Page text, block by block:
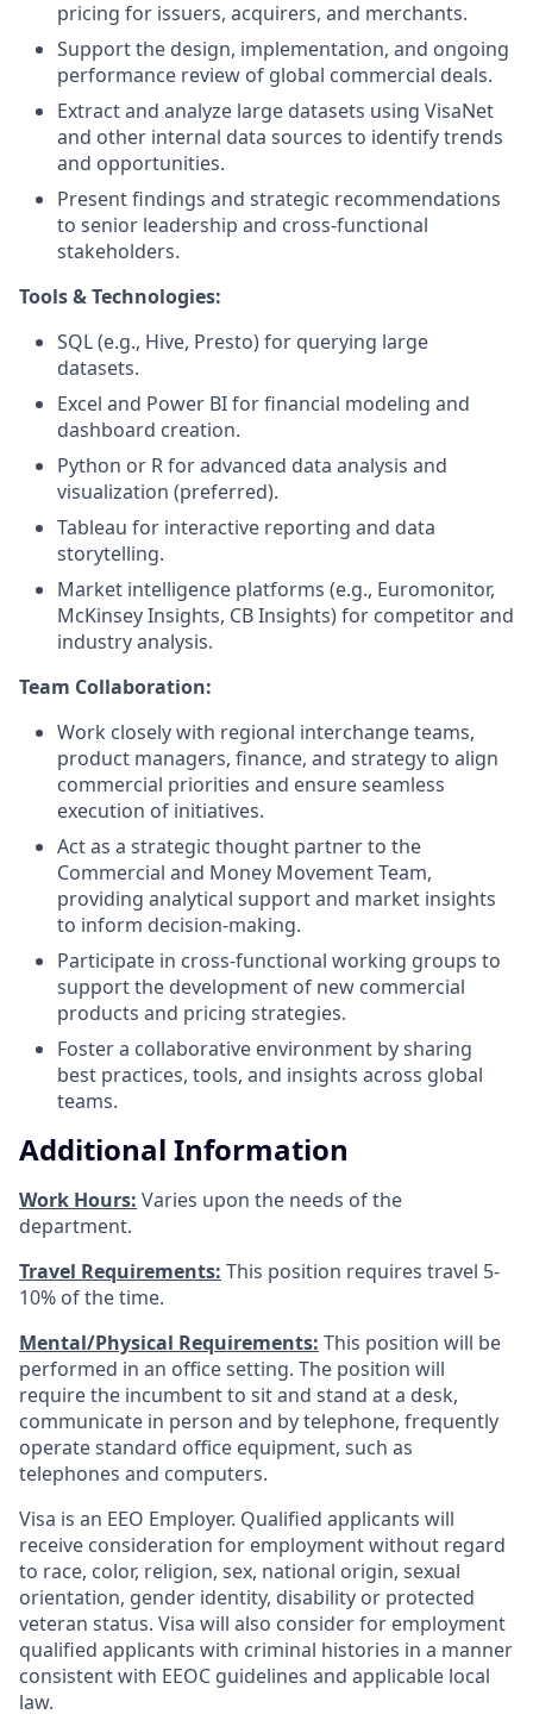
pricing for issuers, acquirers, and merchants.
Support the design, implementation, and ongoing
performance review of global commercial deals.
Extract and analyze large datasets using VisaNet
and other internal data sources to identify trends
and opportunities.
Present findings and strategic recommendations
to senior leadership and cross-functional
stakeholders.
Tools & Technologies:
SQL (e.g., Hive, Presto) for querying large
datasets.
Excel and Power BI for financial modeling and
dashboard creation.
Python or R for advanced data analysis and
visualization (preferred).
Tableau for interactive reporting and data
storytelling.
Market intelligence platforms (e.g., Euromonitor,
McKinsey Insights, CB Insights) for competitor and
industry analysis.
Team Collaboration:
Work closely with regional interchange teams,
product managers, finance, and strategy to align
commercial priorities and ensure seamless
execution of initiatives.
Act as a strategic thought partner to the
Commercial and Money Movement Team,
providing analytical support and market insights
to inform decision-making.
Participate in cross-functional working groups to
support the development of new commercial
products and pricing strategies.
Foster a collaborative environment by sharing
best practices, tools, and insights across global
teams.
Additional Information
Work Hours: Varies upon the needs of the
department.
Travel Requirements: This position requires travel 5-
10% of the time.
Mental/Physical Requirements: This position will be
performed in an office setting. The position will
require the incumbent to sit and stand at a desk,
communicate in person and by telephone, frequently
operate standard office equipment, such as
telephones and computers.
Visa is an EEO Employer. Qualified applicants will
receive consideration for employment without regard
to race, color, religion, sex, national origin, sexual
orientation, gender identity, disability or protected
veteran status. Visa will also consider for employment
qualified applicants with criminal histories in a manner
consistent with EEOC guidelines and applicable local
law.